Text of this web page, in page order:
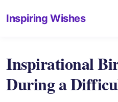
Inspiring Wishes
Inspirational
During a